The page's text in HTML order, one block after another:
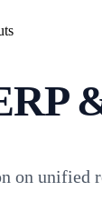
on unified